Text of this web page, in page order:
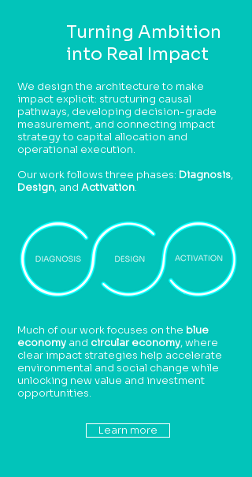
Turning Ambition
into Real Impact
We design the architecture to make
impact explicit: structuring causal
pathways, developing decision-grade
measurement, and connecting impact
strategy to capital allocation and
operational execution.
Our work follows three phases: Diagnosis,
Design, and Activation.
Much of our work focuses on the blue
economy and circular economy, where
clear impact strategies help accelerate
environmental and social change while
unlocking new value and investment
opportunities.
Learn more